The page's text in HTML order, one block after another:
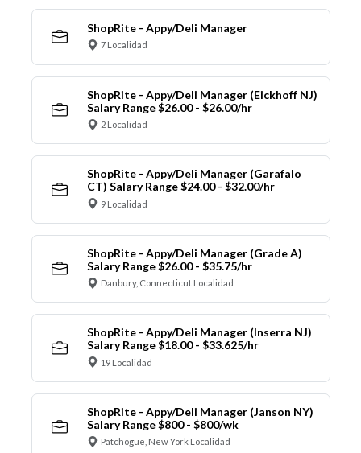
ShopRite - Appy/Deli Manager
7 Localidad
ShopRite - Appy/Deli Manager (Eickhoff NJ)
Salary Range $26.00 - $26.00/hr
2 Localidad
ShopRite - Appy/Deli Manager (Garafalo
CT) Salary Range $24.00 - $32.00/hr
9 Localidad
ShopRite - Appy/Deli Manager (Grade A)
Salary Range $26.00 - $35.75/hr
Danbury, Connecticut Localidad
ShopRite - Appy/Deli Manager (Inserra NJ)
Salary Range $18.00 - $33.625/hr
19 Localidad
ShopRite - Appy/Deli Manager (Janson NY)
Salary Range $800 - $800/wk
Patchogue, New York Localidad